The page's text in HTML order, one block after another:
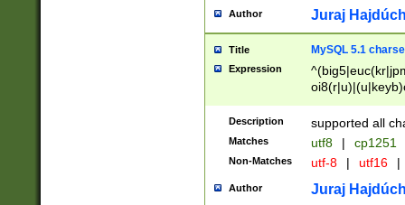
Author Juraj
Title MySQL 5.1
Expression
Description supported all
Matches utf8 | cp1251
Non-Matches utf-8 | utf16 |
Author Juraj